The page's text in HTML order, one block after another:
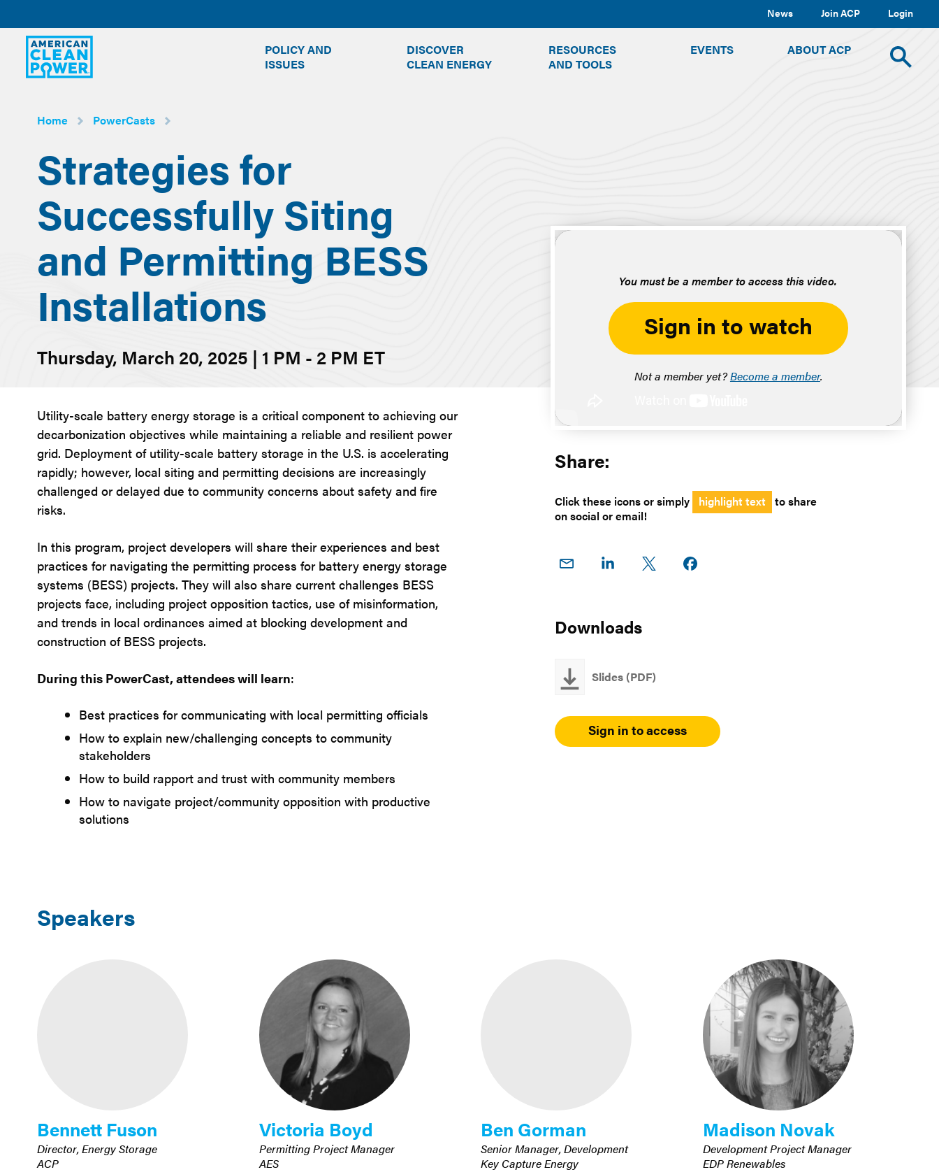
News Join ACP Login
American
Clean
Power
POLICY AND
ISSUES
SUBMENU
DISCOVER
CLEAN ENERGY
SUBMENU
RESOURCES
AND TOOLS
EVENTS ABOUT ACP
TOGGLE
SUBMENUToggle
Home
PowerCasts
Strategies for
Successfully Siting
and Permitting BESS
Installations
Thursday, March 20, 2025 | 1 PM - 2 PM ET
You must be a member to access this video.
Sign in to watch
Not a member yet?Become a member.
Utility-scale battery energy storage is a critical component to achieving our
decarbonization objectives while maintaining a reliable and resilient power
grid. Deployment of utility-scale battery storage in the U.S. is accelerating
rapidly; however, local siting and permitting decisions are increasingly
challenged or delayed due to community concerns about safety and fire
risks.
In this program, project developers will share their experiences and best
practices for navigating the permitting process for battery energy storage
systems (BESS) projects. They will also share current challenges BESS
projects face, including project opposition tactics, use of misinformation,
and trends in local ordinances aimed at blocking development and
construction of BESS projects.
During this PowerCast, attendees will learn:
Best practices for communicating with local permitting officials
How to explain new/challenging concepts to community
stakeholders
How to build rapport and trust with community members
How to navigate project/community opposition with productive
solutions
Share:
Click these icons or simply highlight text to share
on social or email!
Share
Share
Share
Share on
Downloads
Slides (PDF)
Sign in to access
Speakers
Bennett Fuson
Director, Energy Storage
ACP
Victoria Boyd
Permitting Project Manager
AES
Ben Gorman
Senior Manager, Development
Key Capture Energy
Madison Novak
Development Project Manager
EDP Renewables